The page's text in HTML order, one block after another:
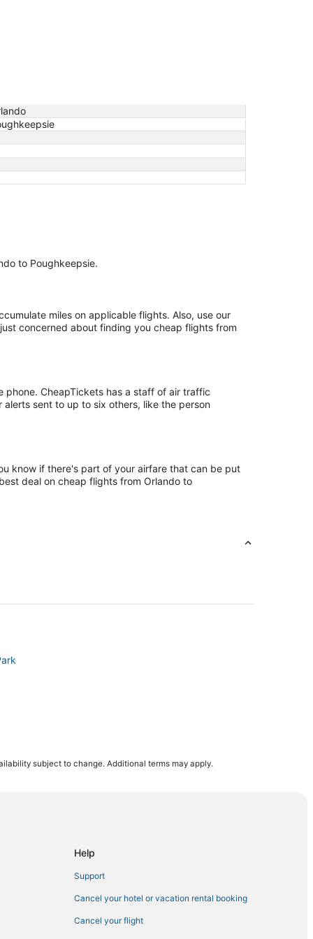
to Poughkeepsie.
miles on applicable flights. Also, use our
concerned about finding you cheap flights from
phone. CheapTickets has a staff of air traffic
sent to up to six others, like the person
know if there's part of your airfare that can be put
deal on cheap flights from Orlando to
subject to change. Additional terms may apply.
Help
Support
Cancel your hotel or vacation rental booking
Cancel your flight